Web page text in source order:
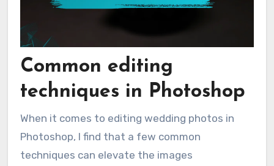
Common editing
techniques in Photoshop
When it comes to editing wedding photos in
Photoshop, I find that a few common
techniques can elevate the images